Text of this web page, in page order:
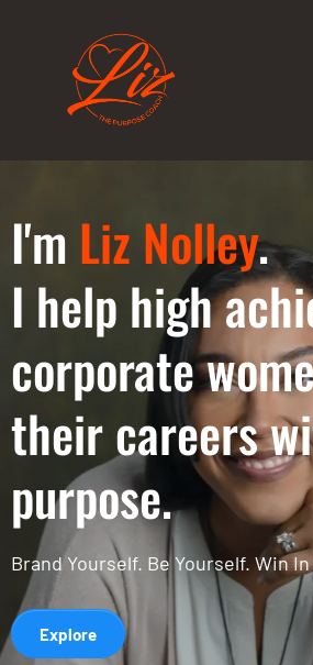
I'm Liz Nolley.
I help high
corporate
their careers
purpose.
Brand Yourself. Be Yourself. Win
Explore